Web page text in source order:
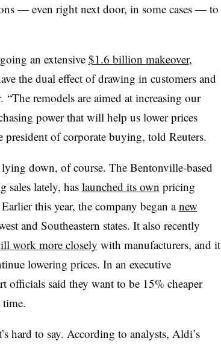
— even right next door, in some cases — to
an extensive $1.6 billion makeover,
the dual effect of drawing in customers and
remodels are aimed at increasing our
power that will help us lower prices
president of corporate buying, told Reuters.
down, of course. The Bentonville-based
sales lately, haslaunched its own pricing
this year, the company began anew
and Southeastern states. It also recently
work more closely with manufacturers, and it
lowering prices. In an executive
officials said they want to be 15% cheaper
hard to say. According to analysts, Aldi’s